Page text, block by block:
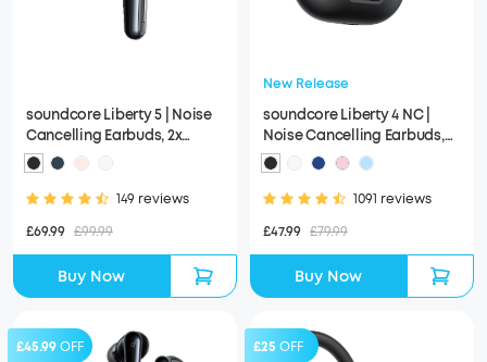
soundcore Liberty 5 | Noise
Cancelling Earbuds, 2x
Stronger Voice Reduction
149 reviews
£69.99 £99.99
Buy Now
New Release
soundcore Liberty 4 NC |
Noise Cancelling Earbuds,
Hi-Res Sound
1091 reviews
£47.99 £79.99
Buy Now
£45.99OFF £25 OFF